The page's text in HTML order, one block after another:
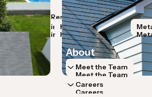
Services
Services
Resources
Resources
Storm
Storm
Roof Repair
Roof Repair
Roof
Roof
Hail Damage
Hail Damage
About
Meet the Team
Meet the Team
Careers
Careers